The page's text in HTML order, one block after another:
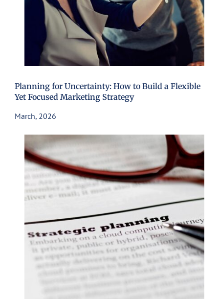
Planning for Uncertainty: How to Build a Flexible
Yet Focused Marketing Strategy
March, 2026